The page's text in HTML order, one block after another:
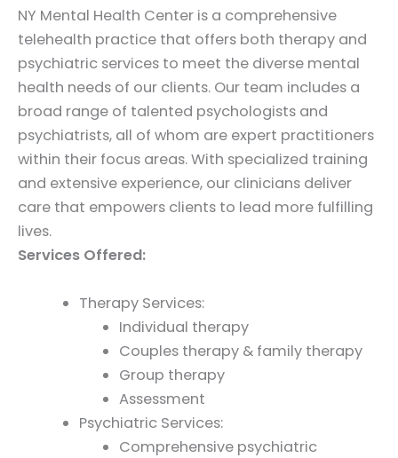
NY Mental Health Center is a comprehensive
telehealth practice that offers both therapy and
psychiatric services to meet the diverse mental
health needs of our clients. Our team includes a
broad range of talented psychologists and
psychiatrists, all of whom are expert practitioners
within their focus areas. With specialized training
and extensive experience, our clinicians deliver
care that empowers clients to lead more fulfilling
lives.
Services Offered:
Therapy Services:
Individual therapy
Couples therapy & family therapy
Group therapy
Assessment
Psychiatric Services:
Comprehensive psychiatric